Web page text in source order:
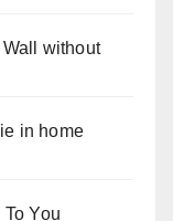
without
in home
You